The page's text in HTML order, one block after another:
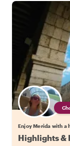
Enjoy Merida with a
Highlights &